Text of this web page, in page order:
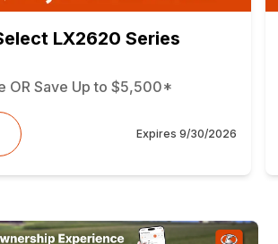
LX2620 Series
OR Save Up to $5,500*
Expires 9/30/2026